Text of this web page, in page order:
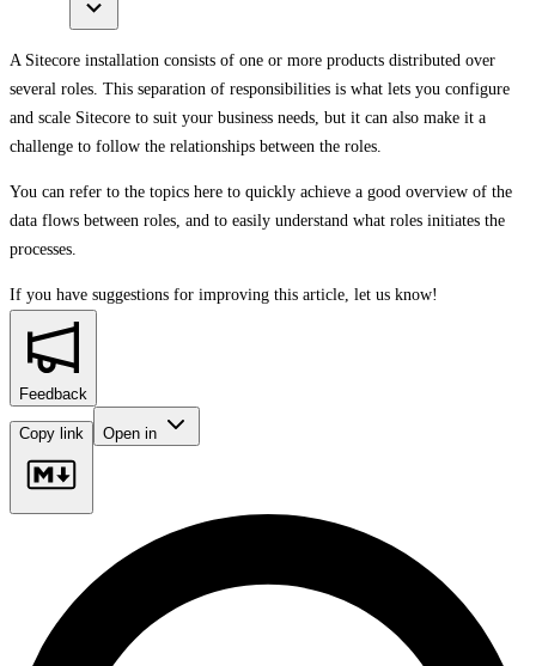
A Sitecore installation consists of one or more products distributed over
several roles. This separation of responsibilities is what lets you configure
and scale Sitecore to suit your business needs, but it can also make it a
challenge to follow the relationships between the roles.
You can refer to the topics here to quickly achieve a good overview of the
data flows between roles, and to easily understand what roles initiates the
processes.
If you have suggestions for improving this article, let us know!
Feedback
Copy link Open in